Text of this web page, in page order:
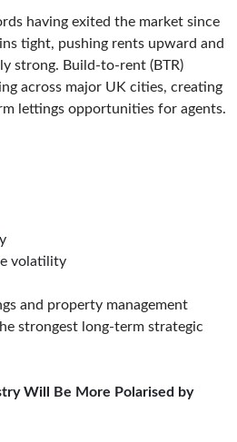
having exited the market since
tight, pushing rents upward and
strong. Build-to-rent (BTR)
across major UK cities, creating
lettings opportunities for agents.
volatility
and property management
strongest long-term strategic
Will Be More Polarised by